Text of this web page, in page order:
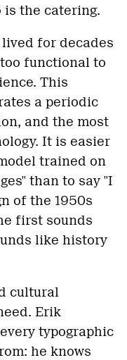
is the catering.
for decades
functional to
This
a periodic
and the most
It is easier
trained on
than to say "I
of the 1950s
first sounds
like history
cultural
Erik
typographic
he knows